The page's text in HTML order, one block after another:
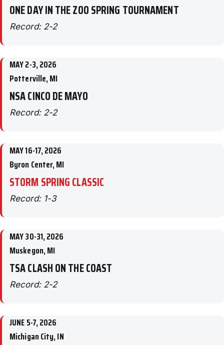
ONE DAY IN THE ZOO SPRING TOURNAMENT
Record: 2-2
MAY 2-3, 2026
Potterville, MI
NSA CINCO DE MAYO
Record: 2-2
MAY 16-17, 2026
Byron Center, MI
STORM SPRING CLASSIC
Record: 1-3
MAY 30-31, 2026
Muskegon, MI
TSA CLASH ON THE COAST
Record: 2-2
JUNE 5-7, 2026
Michigan City, IN